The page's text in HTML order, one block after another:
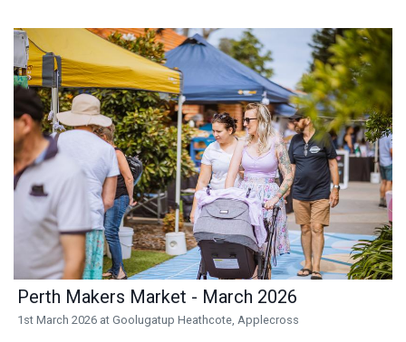
Perth Makers Market - March 2026
1st March 2026 at Goolugatup Heathcote, Applecross